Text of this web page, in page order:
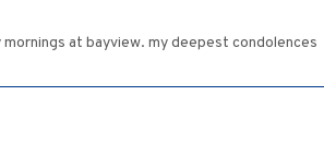
at bayview. my deepest condolences